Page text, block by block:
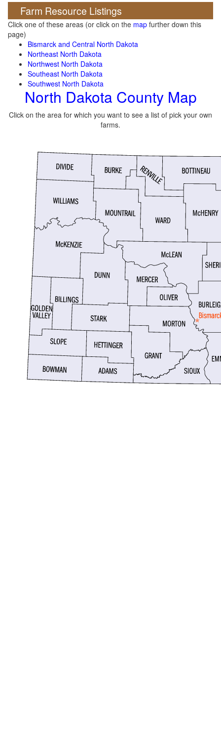
Farm Resource Listings
Click one of these areas (or click on the map further down this
page)
Bismarck and Central North Dakota
Northeast North Dakota
Northwest North Dakota
Southeast North Dakota
Southwest North Dakota
North Dakota County Map
Click on the area for which you want to see a list of pick your own
farms.